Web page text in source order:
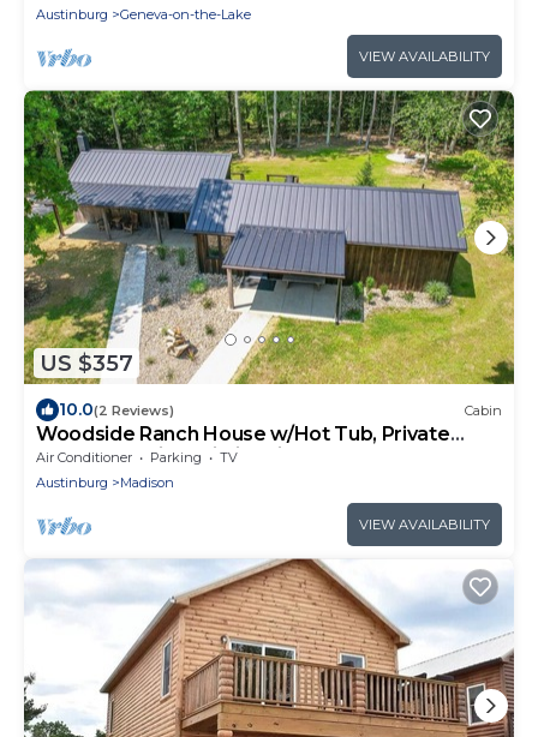
Austinburg
Geneva-on-the-Lake
VIEW AVAILABILITY
US $357
10.0(2 Reviews) Cabin
Woodside Ranch House w/Hot Tub, Private
Deck & Scenic Trails in Wine Country
Air Conditioner Parking
TV
Austinburg
Madison
VIEW AVAILABILITY